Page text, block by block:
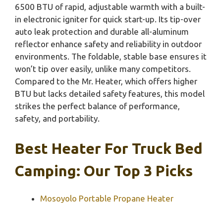
6500 BTU of rapid, adjustable warmth with a built-
in electronic igniter for quick start-up. Its tip-over
auto leak protection and durable all-aluminum
reflector enhance safety and reliability in outdoor
environments. The foldable, stable base ensures it
won’t tip over easily, unlike many competitors.
Compared to the Mr. Heater, which offers higher
BTU but lacks detailed safety features, this model
strikes the perfect balance of performance,
safety, and portability.
Best Heater For Truck Bed
Camping: Our Top 3 Picks
Mosoyolo Portable Propane Heater